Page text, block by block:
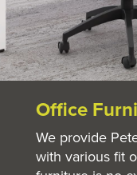
Office
We provide
with various fit